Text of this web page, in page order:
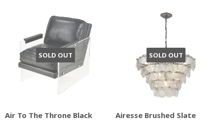
SOLD OUT
Air To The Throne Black
SOLD OUT
Airesse Brushed Slate